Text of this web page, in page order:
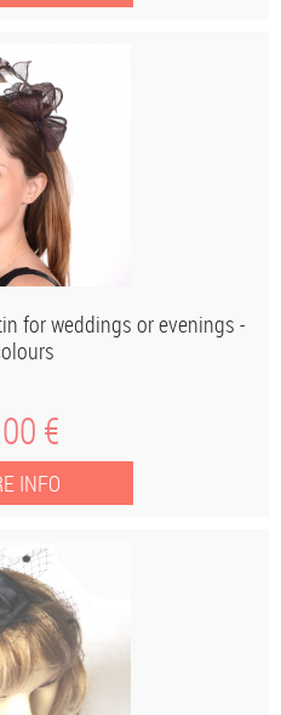
for weddings or evenings -
€